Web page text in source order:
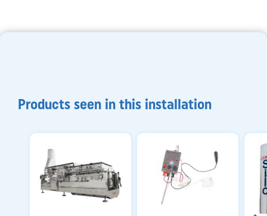
Products seen in this installation